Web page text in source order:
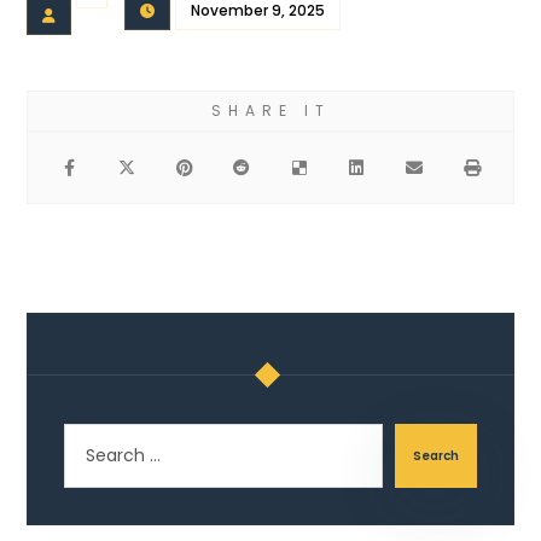
November 9, 2025
Search